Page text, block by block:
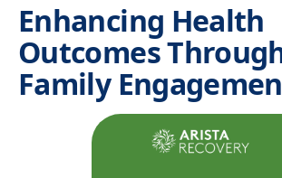
Enhancing Health
Outcomes
Family